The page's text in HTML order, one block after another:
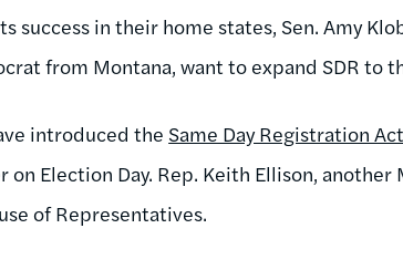
success in their home states, Sen. Amy
from Montana, want to expand SDR to
introduced the Same Day Registration Act
on Election Day. Rep. Keith Ellison,
of Representatives.